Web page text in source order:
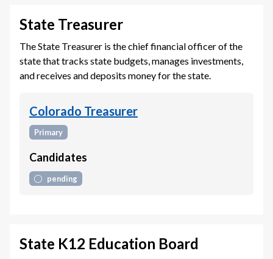
State Treasurer
The State Treasurer is the chief financial officer of the
state that tracks state budgets, manages investments,
and receives and deposits money for the state.
Colorado Treasurer
Primary
Candidates
pending
State K12 Education Board